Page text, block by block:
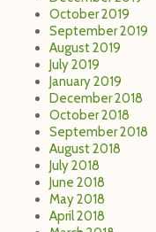
October 2019
September 2019
August 2019
July 2019
January 2019
December 2018
October 2018
September 2018
August 2018
July 2018
June 2018
May 2018
April 2018